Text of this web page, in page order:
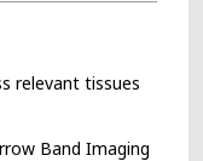
relevant tissues
Band Imaging